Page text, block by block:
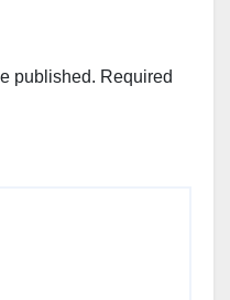
published. Required